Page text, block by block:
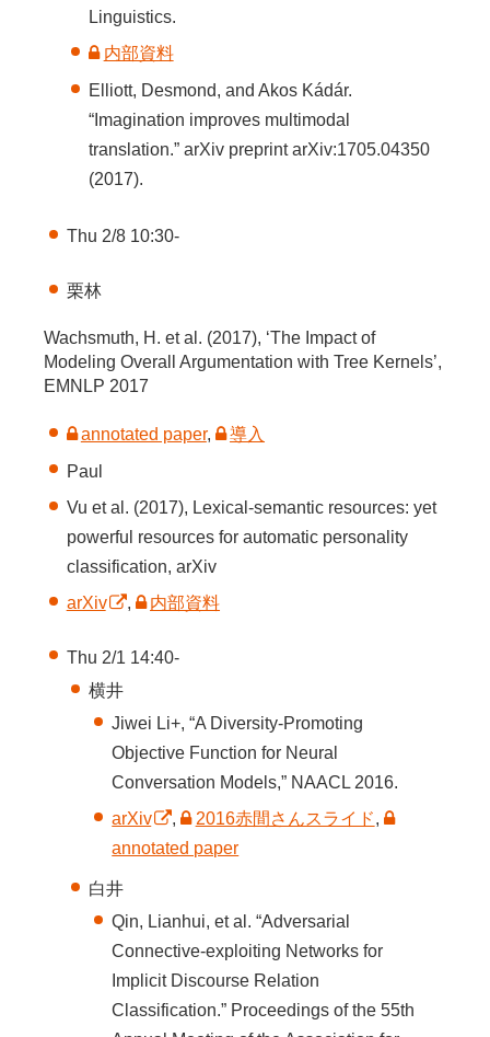
Linguistics.
内部資料
Elliott, Desmond, and Akos Kádár.
“Imagination improves multimodal
translation.” arXiv preprint arXiv:1705.04350
(2017).
Thu 2/8 10:30-
栗林
Wachsmuth, H. et al. (2017), ‘The Impact of
Modeling Overall Argumentation with Tree Kernels’,
EMNLP 2017
annotated paper,
導入
Paul
Vu et al. (2017), Lexical-semantic resources: yet
powerful resources for automatic personality
classification, arXiv
arXiv
, 内部資料
Thu 2/1 14:40-
横井
Jiwei Li+, “A Diversity-Promoting
Objective Function for Neural
Conversation Models,” NAACL 2016.
arXiv
, 2016赤間さんスライド,
annotated paper
白井
Qin, Lianhui, et al. “Adversarial
Connective-exploiting Networks for
Implicit Discourse Relation
Classification.” Proceedings of the 55th